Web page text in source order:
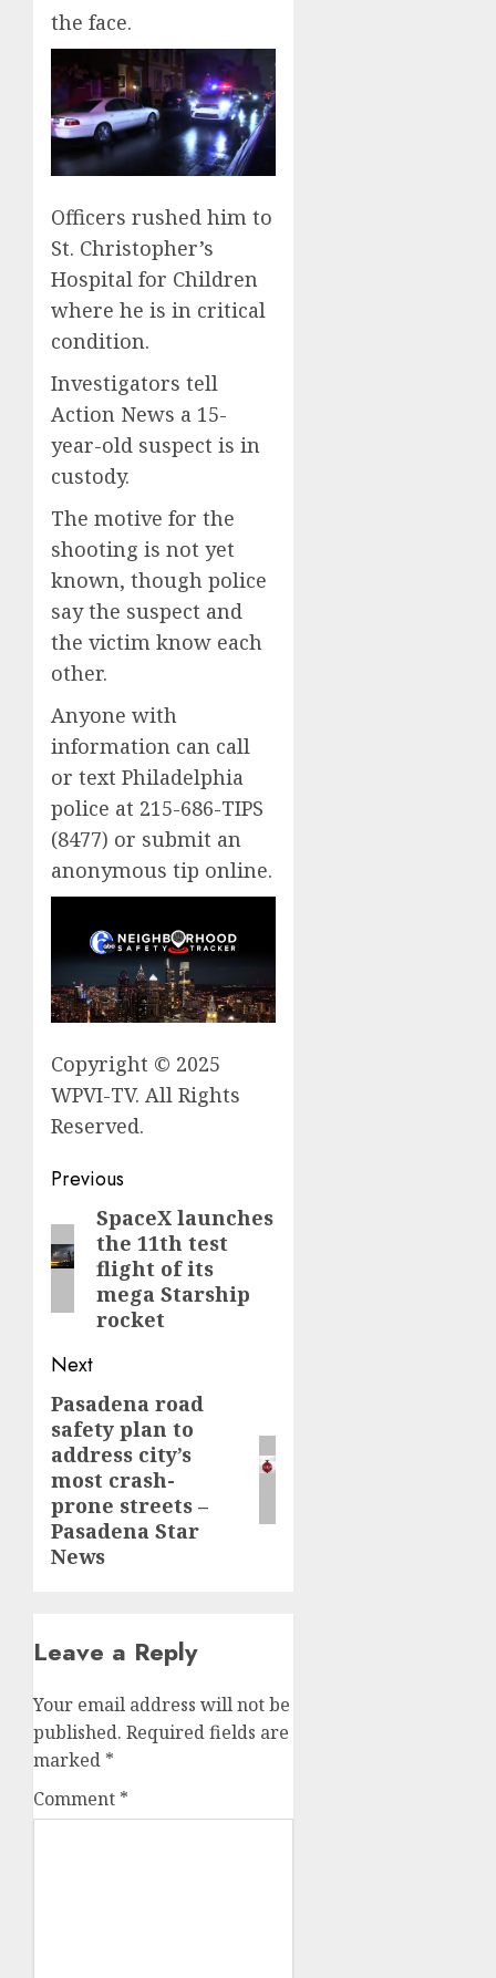
the face.
Officers rushed him to
St. Christopher’s
Hospital for Children
where he is in critical
condition.
Investigators tell
Action News a 15-
year-old suspect is in
custody.
The motive for the
shooting is not yet
known, though police
say the suspect and
the victim know each
other.
Anyone with
information can call
or text Philadelphia
police at 215-686-TIPS
(8477) or submit an
anonymous tip online.
Copyright © 2025
WPVI-TV. All Rights
Reserved.
Post
navigation
Previous
Previous
post:
SpaceX launches
the 11th test
flight of its
mega Starship
rocket
Next
Next
post:
Pasadena road
safety plan to
address city’s
most crash-
prone streets –
Pasadena Star
News
Leave a Reply
Your email address will not be
published. Required fields are
marked *
Comment *